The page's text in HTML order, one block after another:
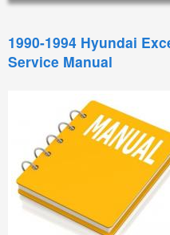
1990-1994 Hyundai
Service Manual